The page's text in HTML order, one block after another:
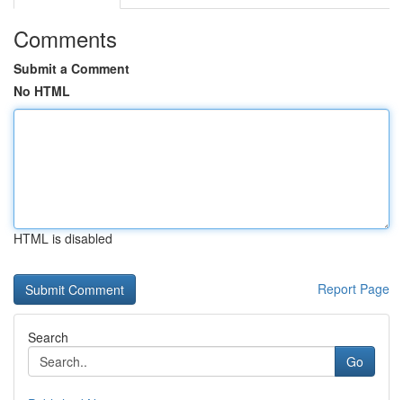
Comments
Submit a Comment
No HTML
HTML is disabled
Report Page
Search
Go